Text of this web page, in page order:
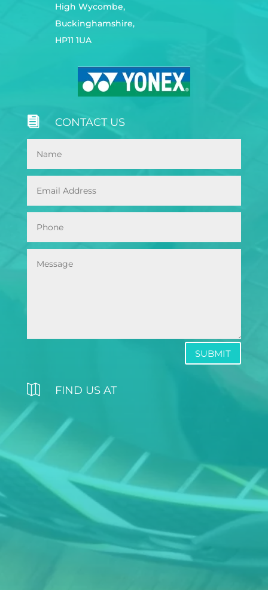
High Wycombe,
Buckinghamshire,
HP11 1UA
 CONTACT US
SUBMIT
 FIND US AT